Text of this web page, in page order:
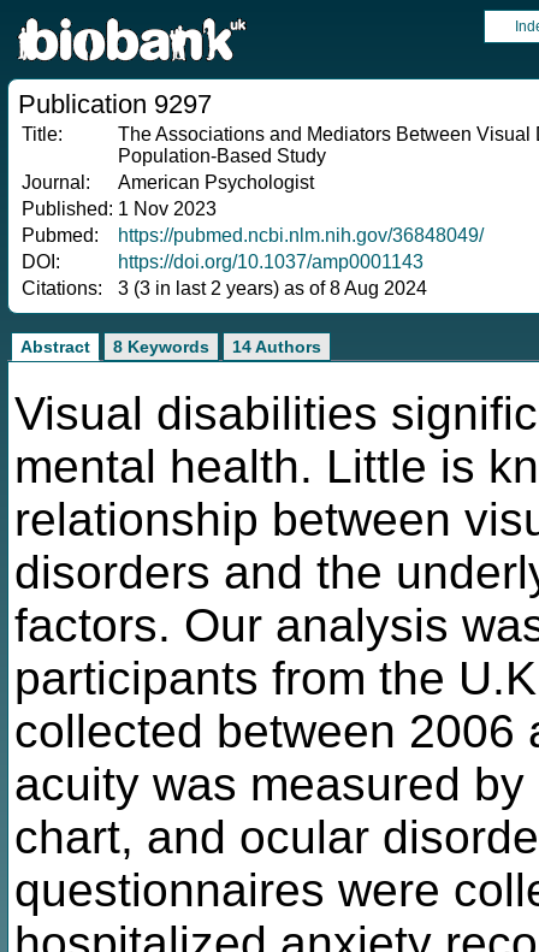
Publication 9297
Title:
The Associations and Mediators Between
Population-Based Study
Journal:
American Psychologist
Published: 1 Nov 2023
Pubmed:
https://pubmed.ncbi.nlm.nih.gov/36848049/
DOI:
https://doi.org/10.1037/amp0001143
Citations:
3 (3 in last 2 years) as of 8 Aug 2024
Abstract 8 Keywords 14 Authors
Visual disabilities
mental health. Little is
relationship between
disorders and the
factors. Our analysis
participants from the
collected between 2006
acuity was measured
chart, and ocular
questionnaires were